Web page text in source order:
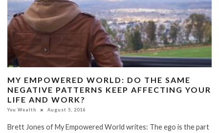
MY EMPOWERED WORLD: DO THE SAME
NEGATIVE PATTERNS KEEP AFFECTING YOUR
LIFE AND WORK?
You Wealth August 5, 2016
Brett Jones of My Empowered World writes: The ego is the part